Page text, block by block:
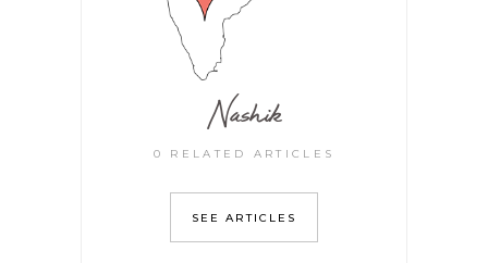
Nashik
0 RELATED ARTICLES
SEE ARTICLES